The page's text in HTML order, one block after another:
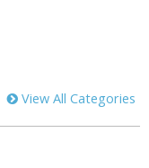
View All Categories